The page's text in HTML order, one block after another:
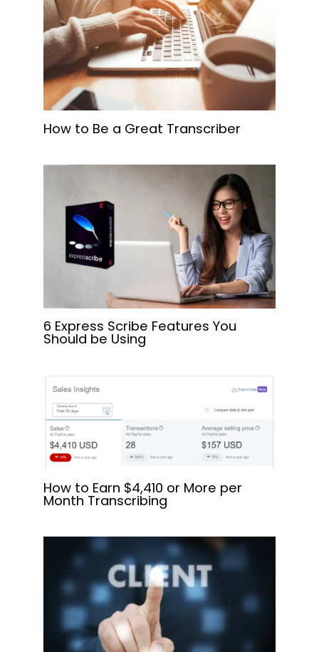
How to Be a Great Transcriber
6 Express Scribe Features You
Should be Using
How to Earn $4,410 or More per
Month Transcribing